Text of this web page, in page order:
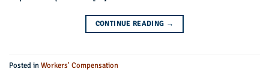
CONTINUE READING →
Posted inWorkers' Compensation